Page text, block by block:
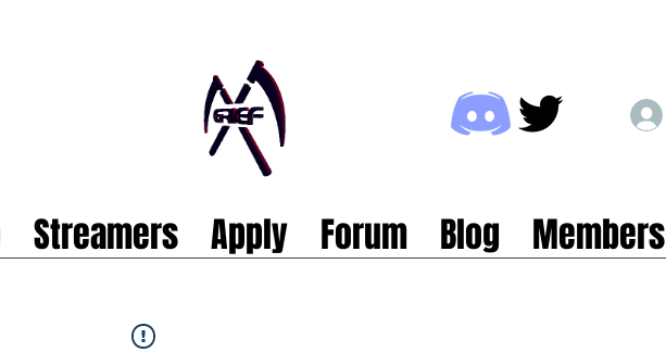
Streamers Apply Forum Blog Members